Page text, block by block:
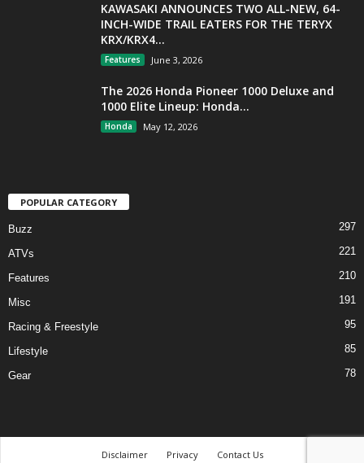
KAWASAKI ANNOUNCES TWO ALL-NEW, 64-
INCH-WIDE TRAIL EATERS FOR THE TERYX
KRX/KRX4...
Features June 3, 2026
The 2026 Honda Pioneer 1000 Deluxe and
1000 Elite Lineup: Honda...
Honda May 12, 2026
POPULAR CATEGORY
Buzz 297
ATVs 221
Features 210
Misc 191
Racing & Freestyle 95
Lifestyle 85
Gear 78
Disclaimer Privacy Contact Us